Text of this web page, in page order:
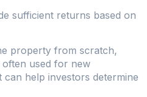
sufficient returns based on
property from scratch,
used for new
help investors determine